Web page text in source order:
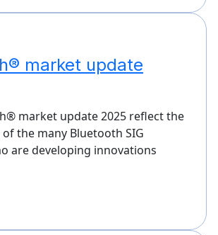
market update
market update 2025 reflect the
the many Bluetooth SIG
are developing innovations